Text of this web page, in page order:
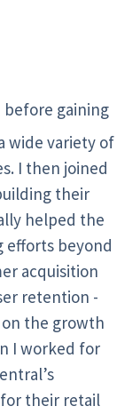
before gaining
wide variety of
I then joined
their
helped the
efforts beyond
acquisition
retention -
the growth
I worked for
their retail